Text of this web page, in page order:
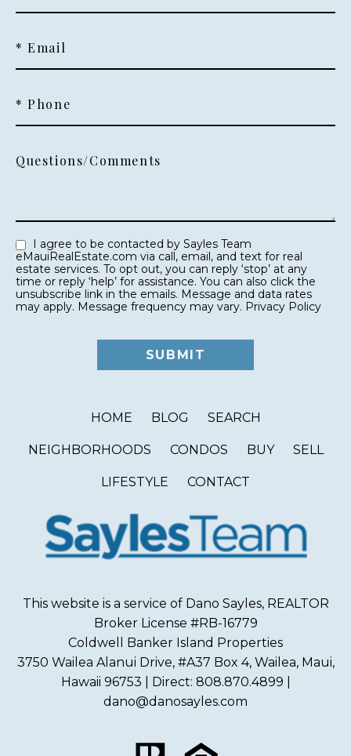
* Email
* Phone
Questions/Comments
eMauiRealEstate.com via call, email, and text for real
estate services. To opt out, you can reply ‘stop’ at any
time or reply ‘help’ for assistance. You can also click the
unsubscribe link in the emails. Message and data rates
may apply. Message frequency may vary. Privacy Policy
HOME BLOG SEARCH
NEIGHBORHOODS CONDOS BUY SELL
LIFESTYLE CONTACT
This website is a service of Dano Sayles, REALTOR
Broker License #RB-16779
Coldwell Banker Island Properties
3750 Wailea Alanui Drive, #A37 Box 4, Wailea, Maui,
Hawaii 96753 | Direct: 808.870.4899 |
dano@danosayles.com